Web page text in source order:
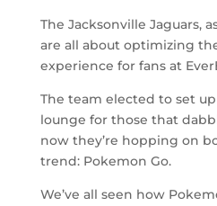
The Jacksonville Jaguars,
are all about optimizing
experience for fans at
The team elected to set
lounge for those that
now they’re hopping on
trend: Pokemon Go.
We’ve all seen how